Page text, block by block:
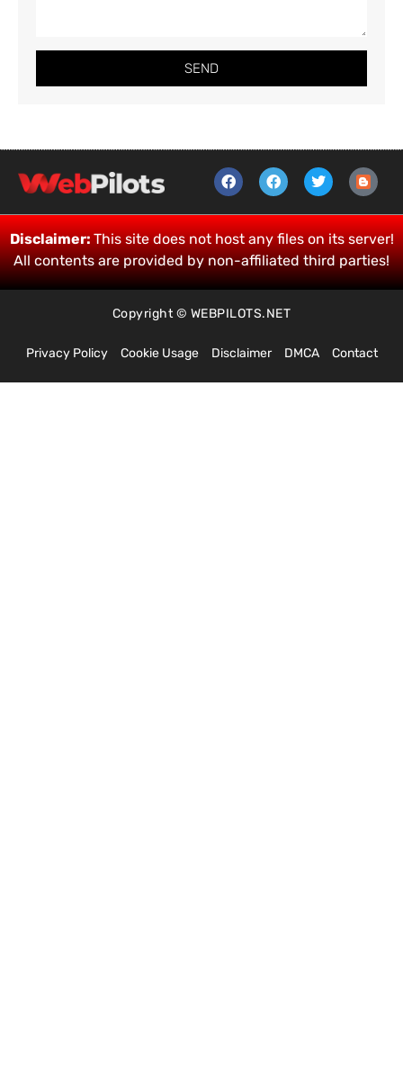
SEND
Disclaimer:This site does not host any files on its server!
All contents are provided by non-affiliated third parties!
Copyright © WEBPILOTS.NET
Privacy Policy Cookie Usage Disclaimer DMCA Contact